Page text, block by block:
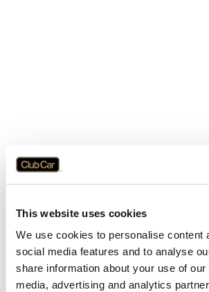
This website uses cookies
We use cookies to personalise content
social media features and to analyse
share information about your use of
media, advertising and analytics